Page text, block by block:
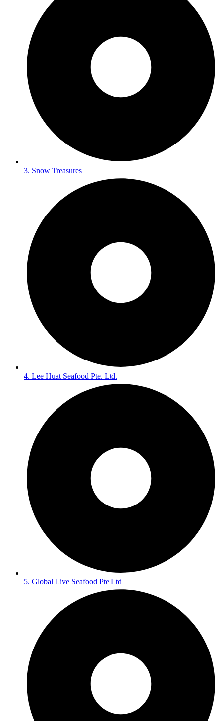
3. Snow Treasures
4. Lee Huat Seafood Pte. Ltd.
5. Global Live Seafood Pte Ltd